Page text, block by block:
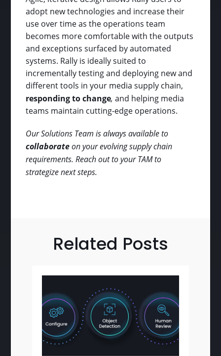
adopt new technologies and increase their
use over time as the operations team
becomes more comfortable with the outputs
and exceptions surfaced by automated
systems. Rally is ideally suited to
incrementally testing and deploying new and
different tools in your media supply chain,
responding to change, and helping media
teams maintain cutting-edge operations.
Our Solutions Team is always available to
collaborateon your evolving supply chain
requirements. Reach out to your TAM to
strategize next steps.
Related Posts